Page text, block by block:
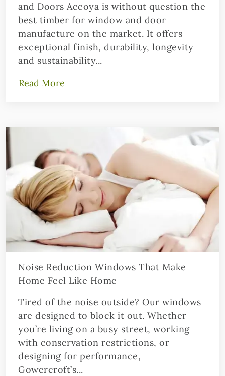
and Doors Accoya is without question the
best timber for window and door
manufacture on the market. It offers
exceptional finish, durability, longevity
and sustainability...
Read More
Noise Reduction Windows That Make
Home Feel Like Home
Tired of the noise outside? Our windows
are designed to block it out. Whether
you’re living on a busy street, working
with conservation restrictions, or
designing for performance,
Gowercroft’s...